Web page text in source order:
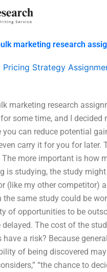
marketing research
Strategy
marketing research
some time, and I
you can reduce potential
carry it for you for later.
more important is how
is studying, the study
(like my other competitor)
same study could be
of opportunities to be
The cost of the
a risk? Because
of being discovered
“the chance to